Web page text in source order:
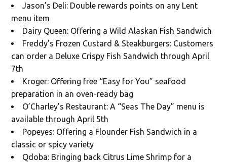
Jason’s Deli: Double rewards points on any Lent
menu item
Dairy Queen: Offering a Wild Alaskan Fish Sandwich
Freddy’s Frozen Custard & Steakburgers: Customers
can order a Deluxe Crispy Fish Sandwich through April
7th
Kroger: Offering free “Easy for You” seafood
preparation in an oven-ready bag
O’Charley’s Restaurant: A “Seas The Day” menu is
available through April 5th
Popeyes: Offering a Flounder Fish Sandwich in a
classic or spicy variety
Qdoba: Bringing back Citrus Lime Shrimp for a